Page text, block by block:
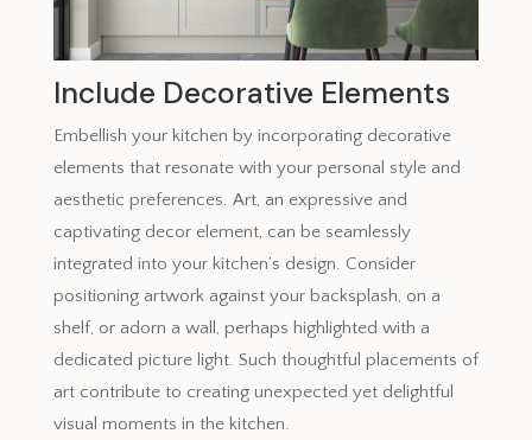
Include Decorative Elements
Embellish your kitchen by incorporating decorative
elements that resonate with your personal style and
aesthetic preferences. Art, an expressive and
captivating decor element, can be seamlessly
integrated into your kitchen’s design. Consider
positioning artwork against your backsplash, on a
shelf, or adorn a wall, perhaps highlighted with a
dedicated picture light. Such thoughtful placements of
art contribute to creating unexpected yet delightful
visual moments in the kitchen.